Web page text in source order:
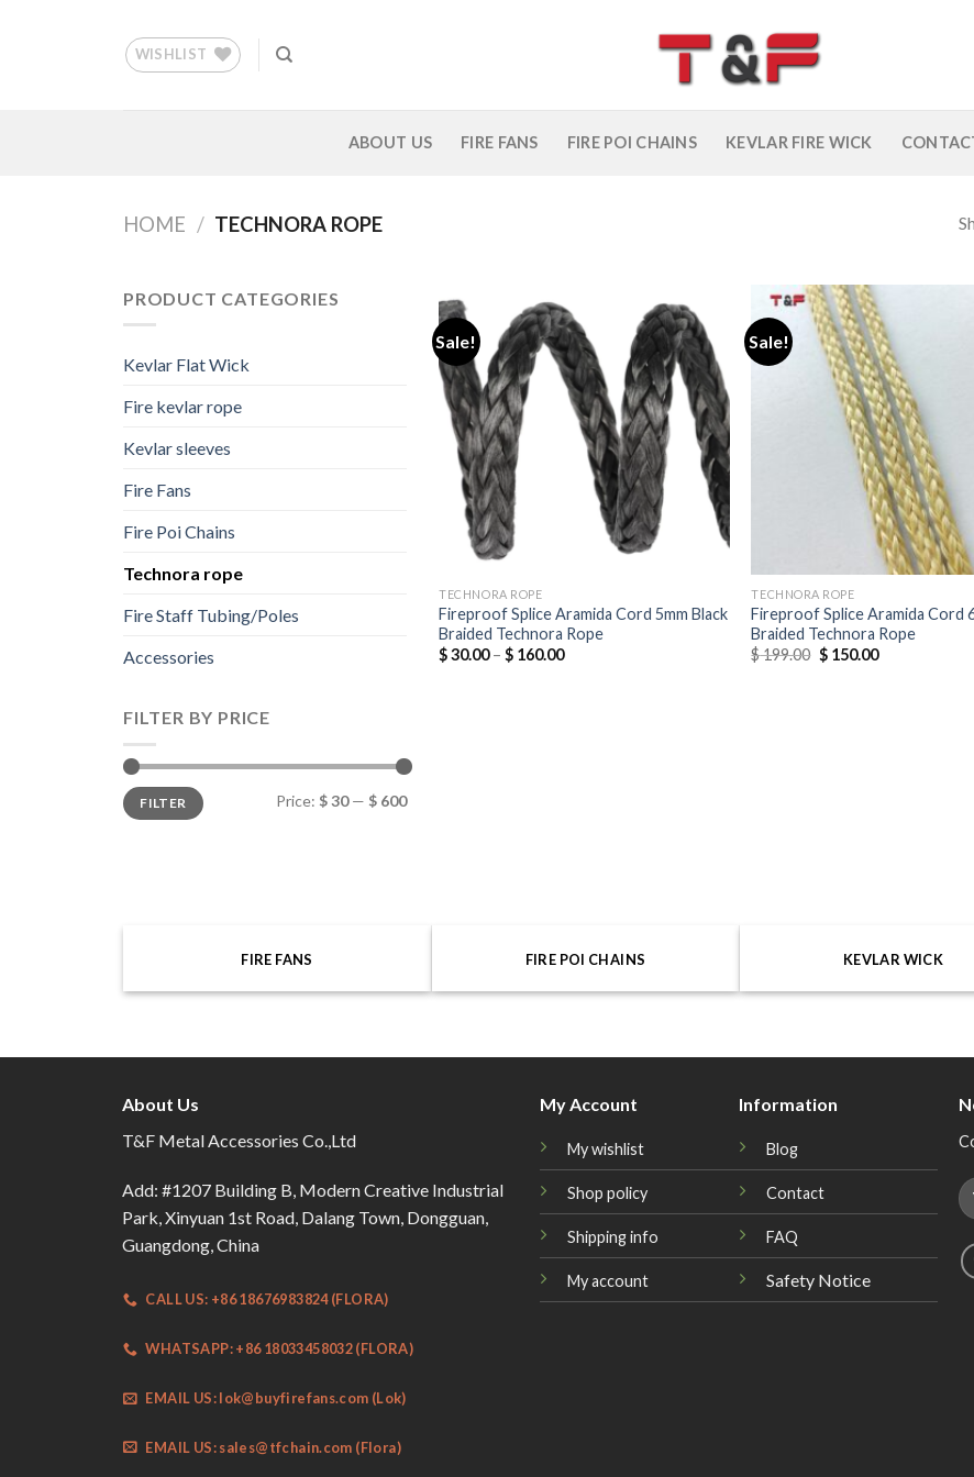
WISHLIST
ABOUT US FIRE FANS FIRE POI CHAINS KEVLAR FIRE WICK
HOME / TECHNORA ROPE
PRODUCT CATEGORIES
Kevlar Flat Wick
Fire kevlar rope
Kevlar sleeves
Fire Fans
Fire Poi Chains
Technora rope
Fire Staff Tubing/Poles
Accessories
FILTER BY PRICE
Min
price
Max
priceFILTER Price: $ 30— $ 600
Sale!
Add to
wishlist
TECHNORA ROPE
Fireproof Splice Aramida Cord 5mm Black
Braided Technora Rope
$30.00–$ 160.00
Sale!
TECHNORA ROPE
Fireproof Splice Aramida Cord
Braided Technora Rope
$199.00 $150.00
FIRE FANS FIRE POI CHAINS KEVLAR WICK
About Us
T&F Metal Accessories Co.,Ltd
Add: #1207 Building B, Modern Creative Industrial
Park, Xinyuan 1st Road, Dalang Town, Dongguan,
Guangdong, China
CALL US: +86 18676983824 (FLORA)
WHATSAPP: +86 18033458032 (FLORA)
EMAIL US:lok@buyfirefans.com (Lok)
EMAIL US:sales@tfchain.com (Flora)
My Account
My wishlist
Shop policy
Shipping info
My account
Information
Blog
Contact
FAQ
Safety Notice